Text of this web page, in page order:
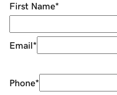
First Name*
Email*
Phone*